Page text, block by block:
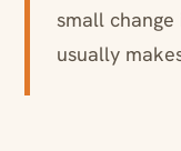
small
usually